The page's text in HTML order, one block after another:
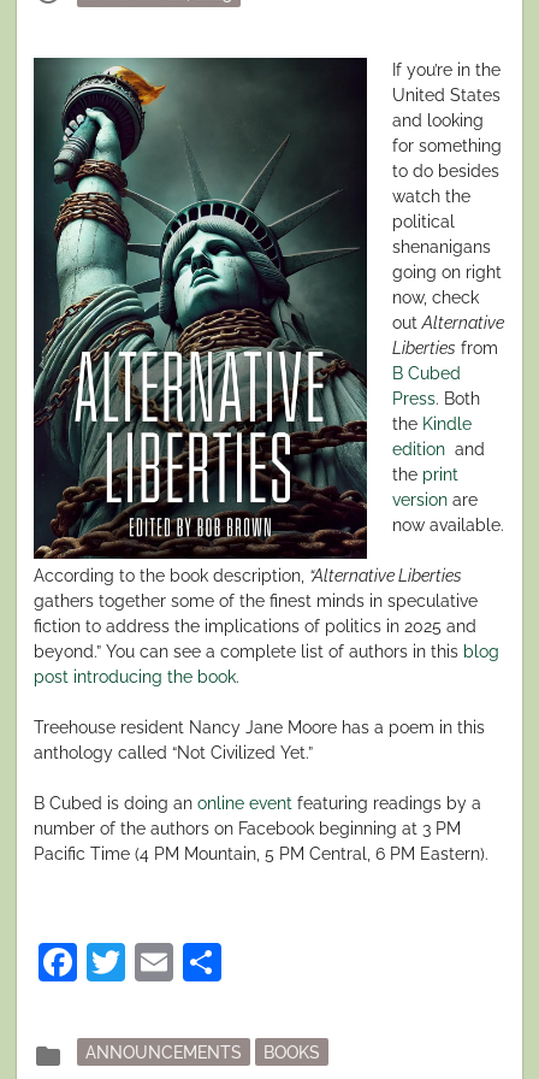
on
If you’re in the
United States
and looking
for something
to do besides
watch the
political
shenanigans
going on right
now, check
outAlternative
Liberties from
B Cubed
Press. Both
the Kindle
edition and
the print
version are
now available.
According to the book description, “Alternative Liberties
gathers together some of the finest minds in speculative
fiction to address the implications of politics in 2025 and
beyond.” You can see a complete list of authors in this blog
post introducing the book.
Treehouse resident Nancy Jane Moore has a poem in this
anthology called “Not Civilized Yet.”
B Cubed is doing an online event featuring readings by a
number of the authors on Facebook beginning at 3 PM
Pacific Time (4 PM Mountain, 5 PM Central, 6 PM Eastern).
Facebook
Twitter
Email
folder
Posted
in
ANNOUNCEMENTS BOOKS